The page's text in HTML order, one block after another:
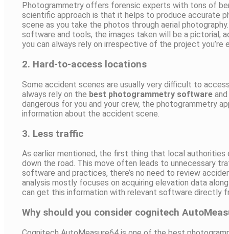
Photogrammetry offers forensic experts with tons of
scientific approach is that it helps to produce accurate
scene as you take the photos through aerial
software and tools, the images taken will be a pictorial,
you can always rely on irrespective of the project you’re
2. Hard-to-access locations
Some accident scenes are usually very difficult to
always rely on the best photogrammetry software
dangerous for you and your crew, the photogrammetry
information about the accident scene.
3. Less traffic
As earlier mentioned, the first thing that local
down the road. This move often leads to unnecessary
software and practices, there’s no need to review
analysis mostly focuses on acquiring elevation data
can get this information with relevant software directly
Why should you consider cognitech